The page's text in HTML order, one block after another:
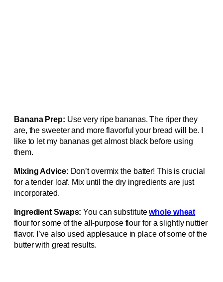
Banana Prep: Use very ripe bananas. The riper they
are, the sweeter and more flavorful your bread will be. I
like to let my bananas get almost black before using
them.
Mixing Advice: Don’t overmix the batter! This is crucial
for a tender loaf. Mix until the dry ingredients are just
incorporated.
Ingredient Swaps: You can substitutewhole wheat
flour for some of the all-purpose flour for a slightly nuttier
flavor. I’ve also used applesauce in place of some of the
butter with great results.